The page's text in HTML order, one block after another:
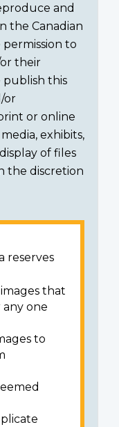
and
the Canadian
to
or their
publish this
or
or online
exhibits,
of files
the discretion
reserves
that
any one
to